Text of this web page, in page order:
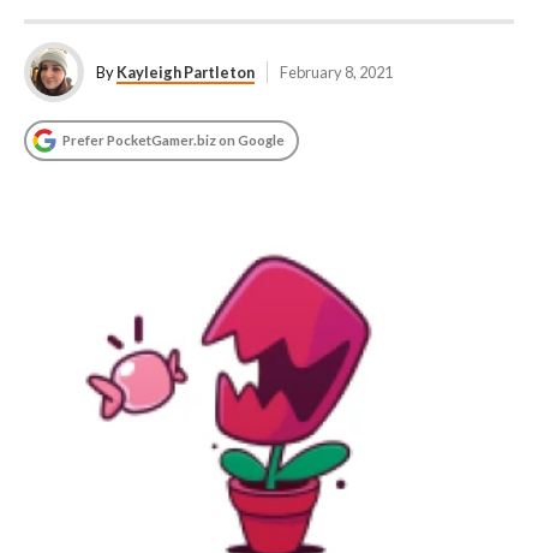
ByKayleigh Partleton February 8, 2021
Prefer PocketGamer.biz on Google